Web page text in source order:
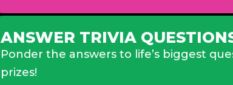
ANSWER TRIVIA
Ponder the answers to life’s biggest
prizes!